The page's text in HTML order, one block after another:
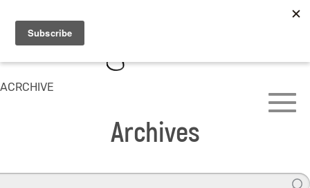
ACRCHIVE
Archives